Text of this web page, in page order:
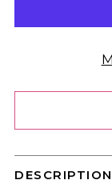
DESCRIPTION
Log in to